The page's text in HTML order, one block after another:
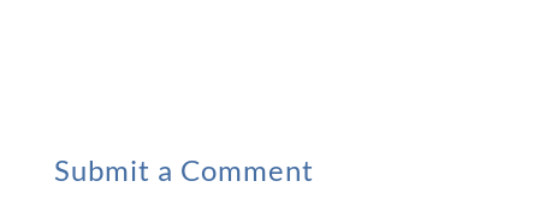
Submit a Comment